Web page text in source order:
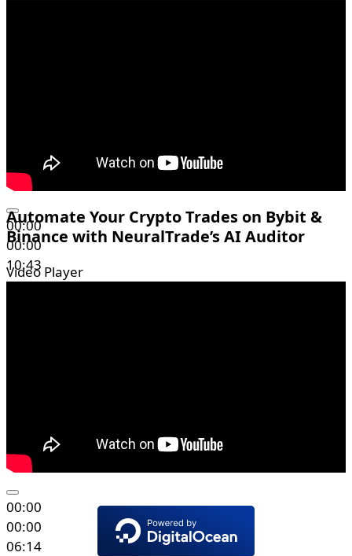
00:00
00:00
10:43
Automate Your Crypto Trades on Bybit &
Binance with NeuralTrade’s AI Auditor
Video Player
00:00
00:00
06:14